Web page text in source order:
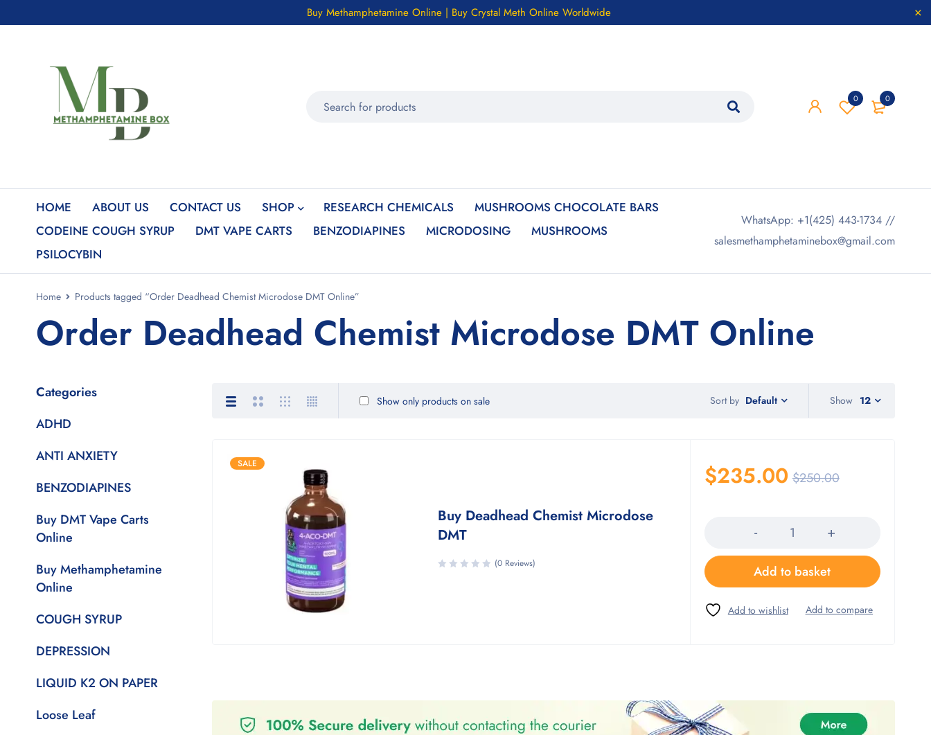
Buy Methamphetamine Online | Buy Crystal Meth Online Worldwide
0
0
HOME ABOUT US CONTACT US SHOP RESEARCH CHEMICALS
MUSHROOMS CHOCOLATE BARS
CODEINE COUGH SYRUP
DMT VAPE CARTS BENZODIAPINES MICRODOSING
MUSHROOMS
PSILOCYBIN
WhatsApp: +1(425) 443-1734 //
salesmethamphetaminebox@gmail.com
Home Products tagged “Order Deadhead Chemist Microdose DMT Online”
Order Deadhead Chemist Microdose DMT Online
Categories
ADHD
ANTI ANXIETY
BENZODIAPINES
Buy DMT Vape Carts
Online
Buy Methamphetamine
Online
COUGH SYRUP
DEPRESSION
LIQUID K2 ON PAPER
Loose Leaf
Sort by Default
Show only products on sale Show 12
SALE
Buy Deadhead Chemist Microdose
DMT
(0 Reviews)
$250.00
$235.00
Add to basket